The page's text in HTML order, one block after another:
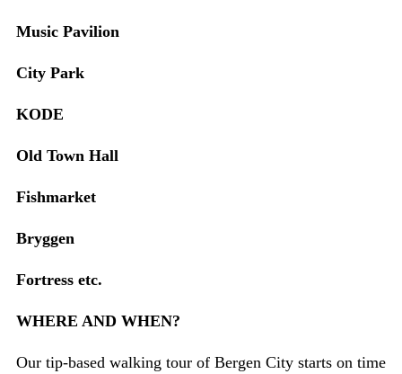
Music Pavilion
City Park
KODE
Old Town Hall
Fishmarket
Bryggen
Fortress etc.
WHERE AND WHEN?
Our tip-based walking tour of Bergen City starts on time